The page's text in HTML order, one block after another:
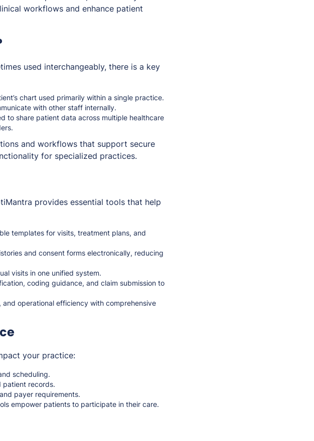
workflows and enhance patient
used interchangeably, there is a key
chart used primarily within a single practice.
with other staff internally.
to share patient data across multiple healthcare
and workflows that support secure
for specialized practices.
provides essential tools that help
templates for visits, treatment plans, and
and consent forms electronically, reducing
visits in one unified system.
coding guidance, and claim submission to
operational efficiency with comprehensive
your practice:
scheduling.
patient records.
payer requirements.
empower patients to participate in their care.